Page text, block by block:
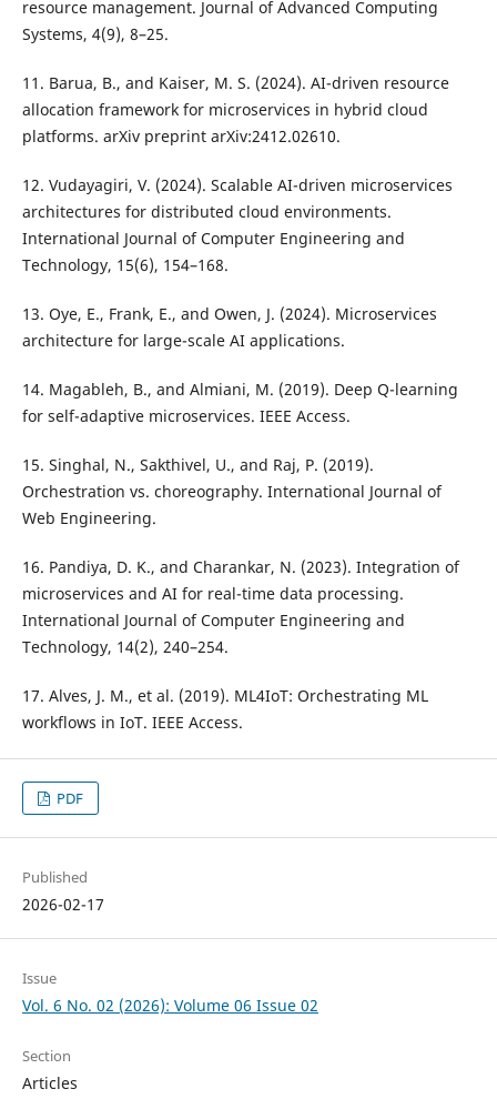
resource management. Journal of Advanced Computing
Systems, 4(9), 8–25.
11. Barua, B., and Kaiser, M. S. (2024). AI-driven resource
allocation framework for microservices in hybrid cloud
platforms. arXiv preprint arXiv:2412.02610.
12. Vudayagiri, V. (2024). Scalable AI-driven microservices
architectures for distributed cloud environments.
International Journal of Computer Engineering and
Technology, 15(6), 154–168.
13. Oye, E., Frank, E., and Owen, J. (2024). Microservices
architecture for large-scale AI applications.
14. Magableh, B., and Almiani, M. (2019). Deep Q-learning
for self-adaptive microservices. IEEE Access.
15. Singhal, N., Sakthivel, U., and Raj, P. (2019).
Orchestration vs. choreography. International Journal of
Web Engineering.
16. Pandiya, D. K., and Charankar, N. (2023). Integration of
microservices and AI for real-time data processing.
International Journal of Computer Engineering and
Technology, 14(2), 240–254.
17. Alves, J. M., et al. (2019). ML4IoT: Orchestrating ML
workflows in IoT. IEEE Access.
PDF
Published
2026-02-17
Issue
Vol. 6 No. 02 (2026): Volume 06 Issue 02
Section
Articles